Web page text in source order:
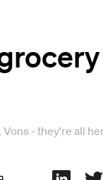
- they're all